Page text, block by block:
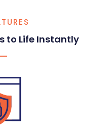
to Life Instantly​